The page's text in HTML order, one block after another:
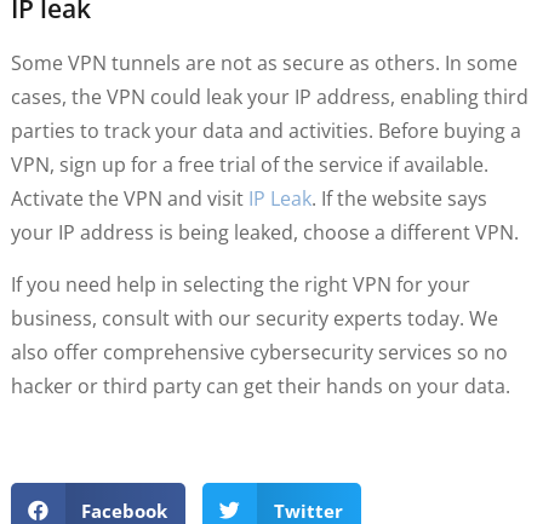
IP leak
Some VPN tunnels are not as secure as others. In some
cases, the VPN could leak your IP address, enabling third
parties to track your data and activities. Before buying a
VPN, sign up for a free trial of the service if available.
Activate the VPN and visit IP Leak. If the website says
your IP address is being leaked, choose a different VPN.
If you need help in selecting the right VPN for your
business, consult with our security experts today. We
also offer comprehensive cybersecurity services so no
hacker or third party can get their hands on your data.
Facebook Twitter